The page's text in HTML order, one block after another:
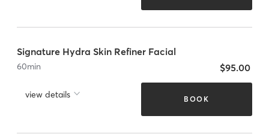
Signature Hydra Skin Refiner Facial
60min
view details
$95.00
BOOK